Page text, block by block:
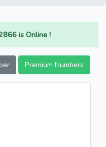
is Online !
Premium Numbers